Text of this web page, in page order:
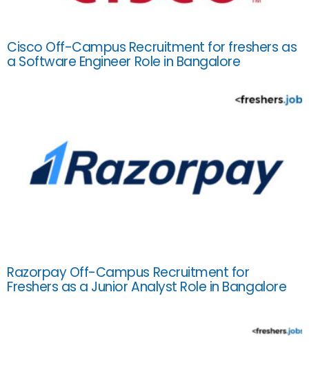
Cisco Off-Campus Recruitment for freshers as
a Software Engineer Role in Bangalore
Razorpay Off-Campus Recruitment for
Freshers as a Junior Analyst Role in Bangalore